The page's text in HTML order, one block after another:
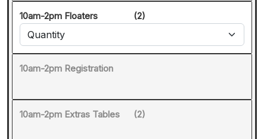
10am-2pm Floaters (2)
10am-2pm Registration
10am-2pm Extras Tables (2)